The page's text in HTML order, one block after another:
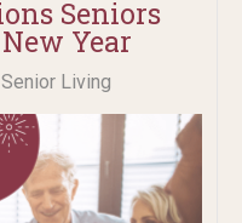
Seniors
Year
Living